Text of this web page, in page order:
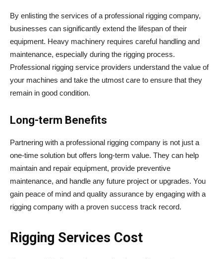
By enlisting the services of a professional rigging company,
businesses can significantly extend the lifespan of their
equipment. Heavy machinery requires careful handling and
maintenance, especially during the rigging process.
Professional rigging service providers understand the value of
your machines and take the utmost care to ensure that they
remain in good condition.
Long-term Benefits
Partnering with a professional rigging company is not just a
one-time solution but offers long-term value. They can help
maintain and repair equipment, provide preventive
maintenance, and handle any future project or upgrades. You
gain peace of mind and quality assurance by engaging with a
rigging company with a proven success track record.
Rigging Services Cost